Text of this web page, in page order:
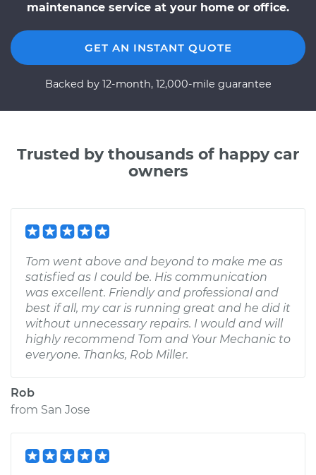
maintenance service at your home or office.
GET AN INSTANT QUOTE
Backed by 12-month, 12,000-mile guarantee
Trusted by thousands of happy car
owners
Tom went above and beyond to make me as
satisfied as I could be. His communication
was excellent. Friendly and professional and
best if all, my car is running great and he did it
without unnecessary repairs. I would and will
highly recommend Tom and Your Mechanic to
everyone. Thanks, Rob Miller.
Rob
from San Jose